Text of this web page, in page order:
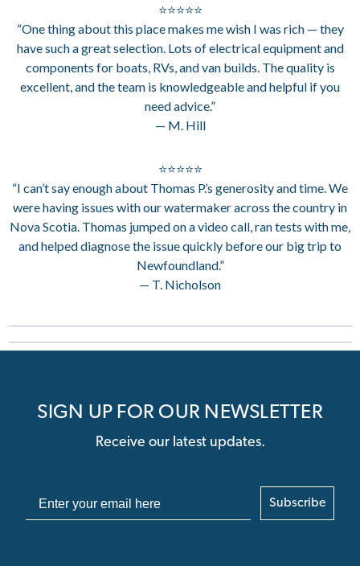
⭐⭐⭐⭐⭐
“One thing about this place makes me wish I was rich — they
have such a great selection. Lots of electrical equipment and
components for boats, RVs, and van builds. The quality is
excellent, and the team is knowledgeable and helpful if you
need advice.”
— M. Hill
⭐⭐⭐⭐⭐
“I can’t say enough about Thomas P.’s generosity and time. We
were having issues with our watermaker across the country in
Nova Scotia. Thomas jumped on a video call, ran tests with me,
and helped diagnose the issue quickly before our big trip to
Newfoundland.”
— T. Nicholson
SIGN UP FOR OUR NEWSLETTER
Receive our latest updates.
Subscribe